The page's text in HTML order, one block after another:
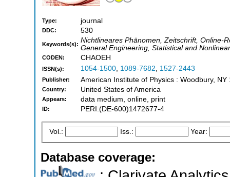
Type: journal
DDC: 530
Keywords(s): Nichtlineares Phänomen, Zeitschrift, Online-
General Engineering, Statistical and
CODEN: CHAOEH
ISSN(s): 1054-1500, 1089-7682, 1527-2443
Publisher: American Institute of Physics : Woodbury, NY
Country: United States of America
Appears: data medium, online, print
ID: PERI:(DE-600)1472677-4
Vol.: Iss.: Year:
Database coverage: